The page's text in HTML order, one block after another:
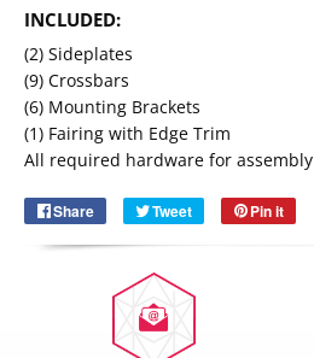
INCLUDED:
(2) Sideplates
(9) Crossbars
(6) Mounting Brackets
(1) Fairing with Edge Trim
All required hardware for assembly
Share
Share Tweet
Tweet Pin it
Email